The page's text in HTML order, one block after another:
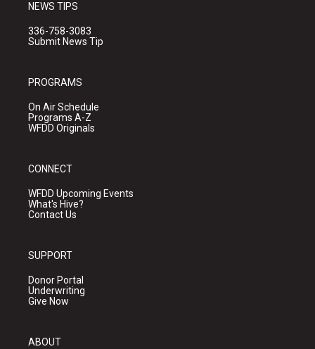
NEWS TIPS
336-758-3083
Submit News Tip
PROGRAMS
On Air Schedule
Programs A-Z
WFDD Originals
CONNECT
WFDD Upcoming Events
What's Hive?
Contact Us
SUPPORT
Donor Portal
Underwriting
Give Now
ABOUT